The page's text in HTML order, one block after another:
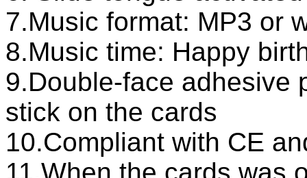
7.Music format: MP3 or
8.Music time: Happy
9.Double-face adhesive
stick on the cards
10.Compliant with CE
11.When the cards was